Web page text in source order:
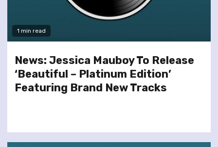
1 min read
News: Jessica Mauboy To Release
‘Beautiful – Platinum Edition’
Featuring Brand New Tracks